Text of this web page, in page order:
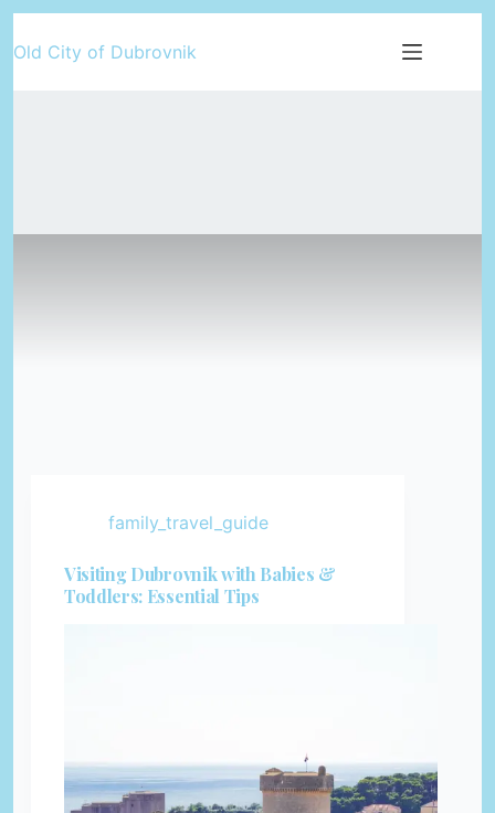
to
Old City of Dubrovnik
family_travel_guide
Visiting Dubrovnik with Babies &
Toddlers: Essential Tips